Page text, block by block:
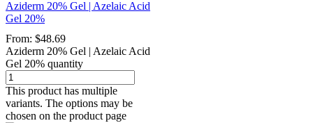
Aziderm 20% Gel | Azelaic Acid
Gel 20%
From: $48.69
Aziderm 20% Gel | Azelaic Acid
Gel 20% quantity
This product has multiple
variants. The options may be
chosen on the product page